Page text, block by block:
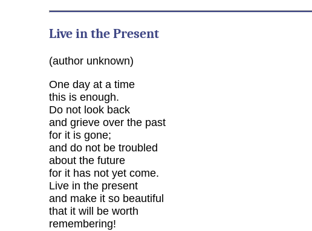
Live in the Present
(author unknown)
One day at a time
this is enough.
Do not look back
and grieve over the past
for it is gone;
and do not be troubled
about the future
for it has not yet come.
Live in the present
and make it so beautiful
that it will be worth
remembering!